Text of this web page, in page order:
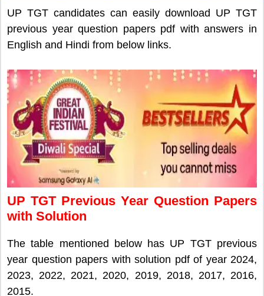
UP TGT candidates can easily download UP TGT
previous year question papers pdf with answers in
English and Hindi from below links.
UP TGT Previous Year Question Papers
with Solution
The table mentioned below has UP TGT previous
year question papers with solution pdf of year 2024,
2023, 2022, 2021, 2020, 2019, 2018, 2017, 2016,
2015.